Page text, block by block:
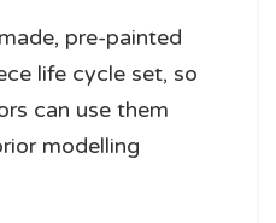
pre-painted
life cycle set, so
can use them
modelling